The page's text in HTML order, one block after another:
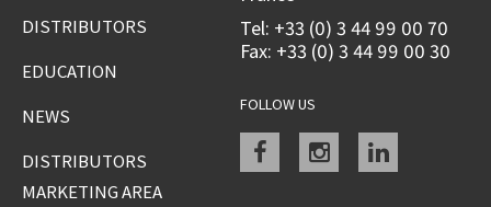
DISTRIBUTORS
EDUCATION
NEWS
DISTRIBUTORS
MARKETING AREA
Tel: +33 (0) 3 44 99 00 70
Fax: +33 (0) 3 44 99 00 30
FOLLOW US
Facebookinstagramlinkedin